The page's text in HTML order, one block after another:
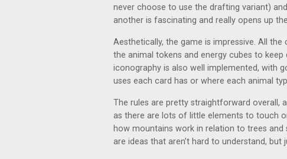
never choose to use the drafting variant)
another is fascinating and really opens up
Aesthetically, the game is impressive. All
the animal tokens and energy cubes to
iconography is also well implemented, with
uses each card has or where each animal
The rules are pretty straightforward overall,
as there are lots of little elements to touch
how mountains work in relation to trees
are ideas that aren’t hard to understand,